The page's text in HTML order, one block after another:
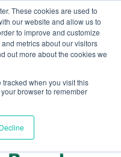
These cookies are used to
our website and allow us to
to improve and customize
metrics about our visitors
out more about the cookies we
tracked when you visit this
browser to remember
Decline
OF
//Official